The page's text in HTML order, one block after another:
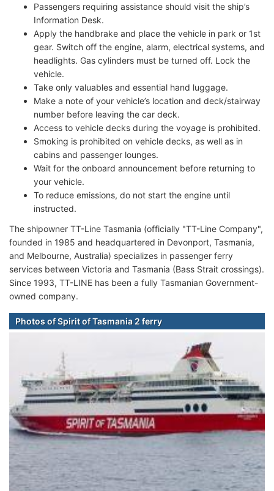
Passengers requiring assistance should visit the ship’s
Information Desk.
Apply the handbrake and place the vehicle in park or 1st
gear. Switch off the engine, alarm, electrical systems, and
headlights. Gas cylinders must be turned off. Lock the
vehicle.
Take only valuables and essential hand luggage.
Make a note of your vehicle’s location and deck/stairway
number before leaving the car deck.
Access to vehicle decks during the voyage is prohibited.
Smoking is prohibited on vehicle decks, as well as in
cabins and passenger lounges.
Wait for the onboard announcement before returning to
your vehicle.
To reduce emissions, do not start the engine until
instructed.
The shipowner TT-Line Tasmania (officially "TT-Line Company",
founded in 1985 and headquartered in Devonport, Tasmania,
and Melbourne, Australia) specializes in passenger ferry
services between Victoria and Tasmania (Bass Strait crossings).
Since 1993, TT-LINE has been a fully Tasmanian Government-
owned company.
Photos of Spirit of Tasmania 2 ferry